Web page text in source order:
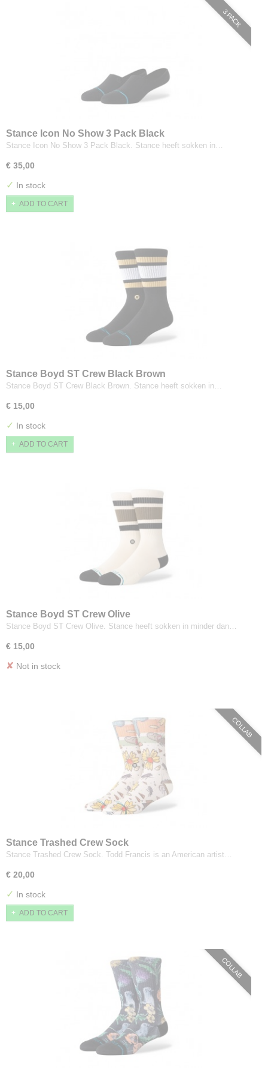
3 PACK
Stance Icon No Show 3 Pack Black
Stance Icon No Show 3 Pack Black. Stance heeft sokken in…
€ 35,00
✓ In stock
ADD TO CART
Stance Boyd ST Crew Black Brown
Stance Boyd ST Crew Black Brown. Stance heeft sokken in…
€ 15,00
✓ In stock
ADD TO CART
Stance Boyd ST Crew Olive
Stance Boyd ST Crew Olive. Stance heeft sokken in minder dan…
€ 15,00
✘ Not in stock
COLLAB
Stance Trashed Crew Sock
Stance Trashed Crew Sock. Todd Francis is an American artist…
€ 20,00
✓ In stock
ADD TO CART
COLLAB